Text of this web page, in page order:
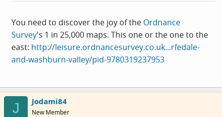
You need to discover the joy of the Ordnance
Survey's 1 in 25,000 maps. This one or the one to the
east: http://leisure.ordnancesurvey.co.uk...rfedale-
and-washburn-valley/pid-9780319237953
J Jodami84
New Member